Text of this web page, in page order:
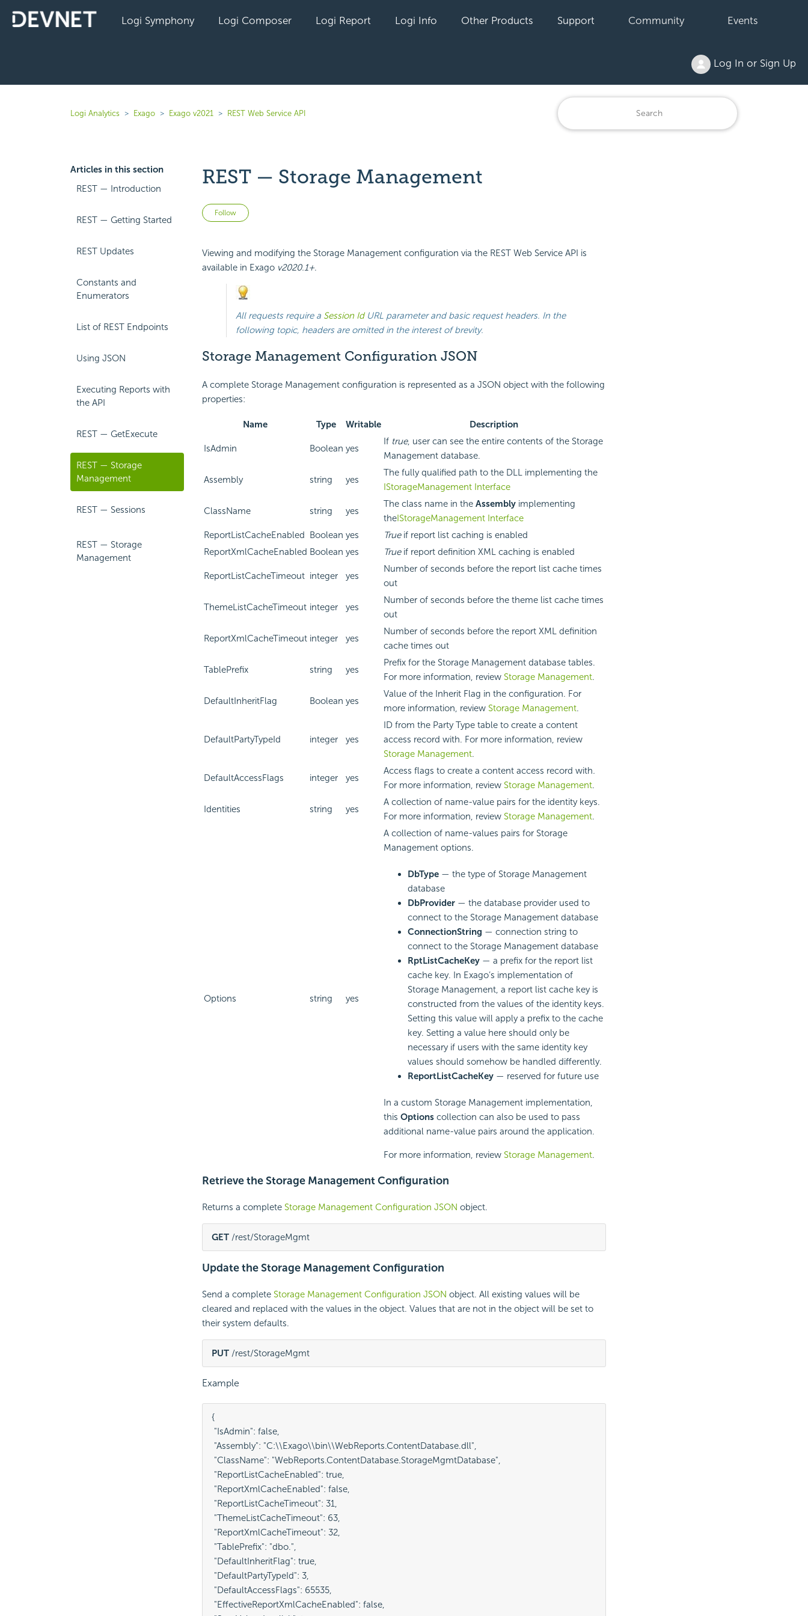
Logi Symphony Logi Composer Logi Report Logi Info Other Products Support Community Events
Log In or Sign Up
Logi Analytics Exago Exago v2021 REST Web Service API
Articles in this section
REST — Introduction
REST — Getting Started
REST Updates
Constants and
Enumerators
List of REST Endpoints
Using JSON
Executing Reports with
the API
REST — GetExecute
REST — Storage
Management
REST — Sessions
REST — Storage
Management
REST — Storage Management
Follow Not yet followed by anyone
Viewing and modifying the Storage Management configuration via the REST Web Service API is
available in Exago v2020.1+.
All requests require a Session IdURL parameter and basic request headers. In the
following topic, headers are omitted in the interest of brevity.
Storage Management Configuration JSON
A complete Storage Management configuration is represented as a JSON object with the following
properties:
Name Type Writable Description
IsAdmin Boolean yes
If true, user can see the entire contents of the Storage
Management database.
Assembly string yes
The fully qualified path to the DLL implementing the
IStorageManagement Interface
ClassName string yes
The class name in the Assemblyimplementing
theIStorageManagement Interface
ReportListCacheEnabled Boolean yes Trueif report list caching is enabled
ReportXmlCacheEnabled Boolean yes Trueif report definition XML caching is enabled
ReportListCacheTimeout integer yes
Number of seconds before the report list cache times
out
ThemeListCacheTimeout integer yes
Number of seconds before the theme list cache times
out
ReportXmlCacheTimeout integer yes
Number of seconds before the report XML definition
cache times out
TablePrefix string yes
Prefix for the Storage Management database tables.
For more information, review Storage Management.
DefaultInheritFlag Boolean yes
Value of the Inherit Flag in the configuration. For
more information, review Storage Management.
DefaultPartyTypeId integer yes
ID from the Party Type table to create a content
access record with. For more information, review
Storage Management.
DefaultAccessFlags integer yes
Access flags to create a content access record with.
For more information, review Storage Management.
Identities string yes
A collection of name-value pairs for the identity keys.
For more information, review Storage Management.
Options string yes
A collection of name-values pairs for Storage
Management options.
DbType— the type of Storage Management
database
DbProvider— the database provider used to
connect to the Storage Management database
ConnectionString — connection string to
connect to the Storage Management database
RptListCacheKey— a prefix for the report list
cache key. In Exago’s implementation of
Storage Management, a report list cache key is
constructed from the values of the identity keys.
Setting this value will apply a prefix to the cache
key. Setting a value here should only be
necessary if users with the same identity key
values should somehow be handled differently.
ReportListCacheKey— reserved for future use
In a custom Storage Management implementation,
this Optionscollection can also be used to pass
additional name-value pairs around the application.
For more information, review Storage Management.
Retrieve the Storage Management Configuration
Returns a complete Storage Management Configuration JSON object.
GET /rest/StorageMgmt
Update the Storage Management Configuration
Send a complete Storage Management Configuration JSON object. All existing values will be
cleared and replaced with the values in the object. Values that are not in the object will be set to
their system defaults.
PUT /rest/StorageMgmt
Example
{
"IsAdmin": false,
"Assembly": "C:\\Exago\\bin\\WebReports.ContentDatabase.dll",
"ClassName": "WebReports.ContentDatabase.StorageMgmtDatabase",
"ReportListCacheEnabled": true,
"ReportXmlCacheEnabled": false,
"ReportListCacheTimeout": 31,
"ThemeListCacheTimeout": 63,
"ReportXmlCacheTimeout": 32,
"TablePrefix": "dbo.",
"DefaultInheritFlag": true,
"DefaultPartyTypeId": 3,
"DefaultAccessFlags": 65535,
"EffectiveReportXmlCacheEnabled": false,